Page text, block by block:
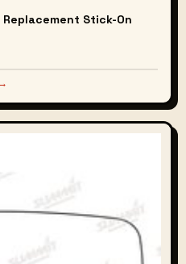
Replacement Stick-On